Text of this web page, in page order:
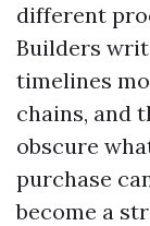
different
Builders
timelines
chains, and
obscure
purchase
become a